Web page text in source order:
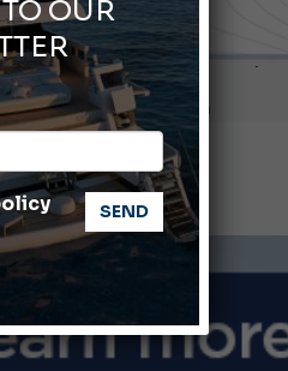
watch for yachtsmen
acquires Geniuss
Boat Show
Marine Fair
OUR